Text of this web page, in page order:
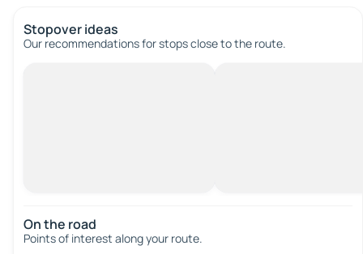
Stopover ideas
Our recommendations for stops close to the route.
On the road
Points of interest along your route.